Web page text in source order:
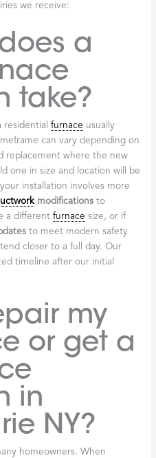
we receive:
a
take?
residentialfurnace usually
can vary depending on
replacement where the new
one in size and location will be
installation involves more
modifications to
a differentfurnace size, or if
to meet modern safety
closer to a full day. Our
timeline after our initial
my
or get a
in
NY?
homeowners. When